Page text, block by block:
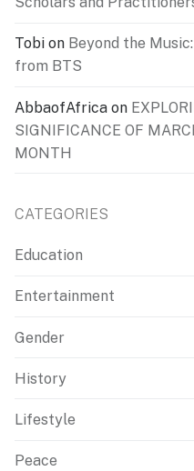
Tobi on Beyond the
from BTS
AbbaofAfrica on
SIGNIFICANCE OF
MONTH
CATEGORIES
Education
Entertainment
Gender
History
Lifestyle
Peace